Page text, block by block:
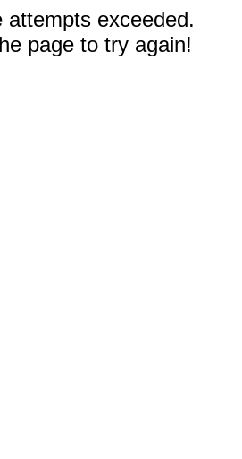
attempts exceeded.
page to try again!